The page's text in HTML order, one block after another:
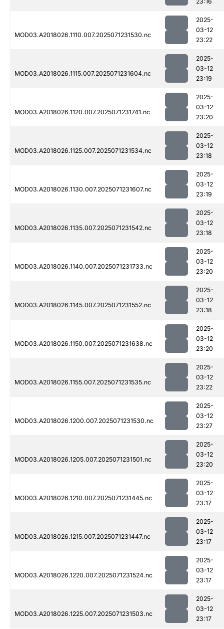
MOD03.A2018026.1110.007.2025071231530.nc
2025-
03-12
23:22
MOD03.A2018026.1115.007.2025071231604.nc
2025-
03-12
23:19
MOD03.A2018026.1120.007.2025071231741.nc
2025-
03-12
23:20
MOD03.A2018026.1125.007.2025071231534.nc
2025-
03-12
23:18
MOD03.A2018026.1130.007.2025071231607.nc
2025-
03-12
23:19
MOD03.A2018026.1135.007.2025071231542.nc
2025-
03-12
23:18
MOD03.A2018026.1140.007.2025071231733.nc
2025-
03-12
23:20
MOD03.A2018026.1145.007.2025071231552.nc
2025-
03-12
23:18
MOD03.A2018026.1150.007.2025071231638.nc
2025-
03-12
23:20
MOD03.A2018026.1155.007.2025071231535.nc
2025-
03-12
23:22
MOD03.A2018026.1200.007.2025071231530.nc
2025-
03-12
23:27
MOD03.A2018026.1205.007.2025071231501.nc
2025-
03-12
23:20
MOD03.A2018026.1210.007.2025071231445.nc
2025-
03-12
23:17
MOD03.A2018026.1215.007.2025071231447.nc
2025-
03-12
23:17
MOD03.A2018026.1220.007.2025071231524.nc
2025-
03-12
23:17
MOD03.A2018026.1225.007.2025071231503.nc
2025-
03-12
23:17